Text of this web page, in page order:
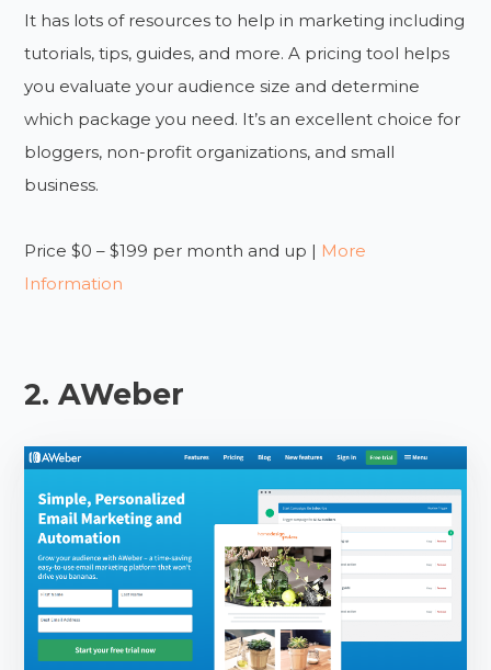
It has lots of resources to help in marketing including
tutorials, tips, guides, and more. A pricing tool helps
you evaluate your audience size and determine
which package you need. It’s an excellent choice for
bloggers, non-profit organizations, and small
business.
Price $0 – $199 per month and up | More
Information
2. AWeber